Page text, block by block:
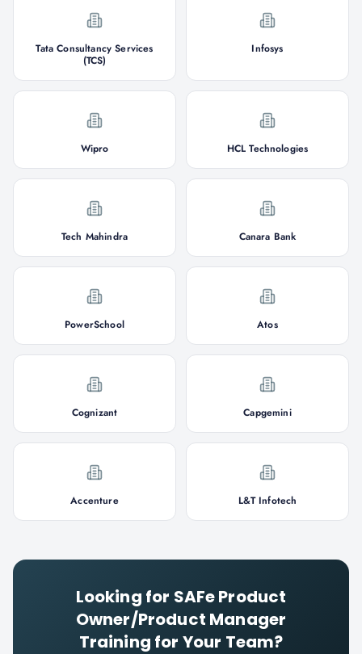
Tata Consultancy Services
(TCS)
Infosys
Wipro HCL Technologies
Tech Mahindra Canara Bank
PowerSchool Atos
Cognizant Capgemini
Accenture L&T Infotech
Looking for SAFe Product
Owner/Product Manager
Training for Your Team?